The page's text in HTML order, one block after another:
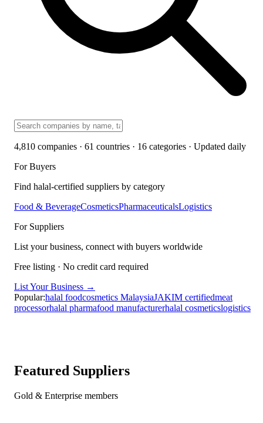
4,810 companies · 61 countries · 16 categories · Updated daily
For Buyers
Find halal-certified suppliers by category
Food & BeverageCosmeticsPharmaceuticalsLogistics
For Suppliers
List your business, connect with buyers worldwide
Free listing · No credit card required
List Your Business →
Popular:halal foodcosmetics MalaysiaJAKIM certifiedmeat
processorhalal pharmafood manufacturerhalal cosmeticslogistics
Featured Suppliers
Gold & Enterprise members